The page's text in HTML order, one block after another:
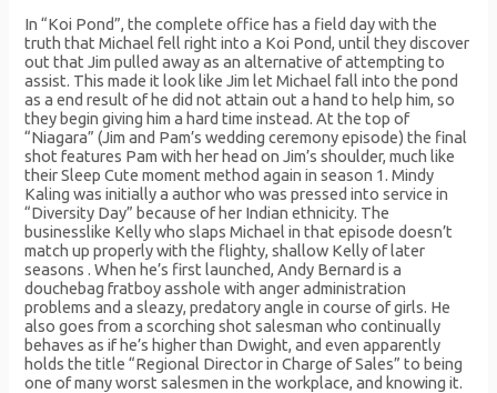
In “Koi Pond”, the complete office has a field day with the
truth that Michael fell right into a Koi Pond, until they discover
out that Jim pulled away as an alternative of attempting to
assist. This made it look like Jim let Michael fall into the pond
as a end result of he did not attain out a hand to help him, so
they begin giving him a hard time instead. At the top of
“Niagara” (Jim and Pam’s wedding ceremony episode) the final
shot features Pam with her head on Jim’s shoulder, much like
their Sleep Cute moment method again in season 1. Mindy
Kaling was initially a author who was pressed into service in
“Diversity Day” because of her Indian ethnicity. The
businesslike Kelly who slaps Michael in that episode doesn’t
match up properly with the flighty, shallow Kelly of later
seasons . When he’s first launched, Andy Bernard is a
douchebag fratboy asshole with anger administration
problems and a sleazy, predatory angle in course of girls. He
also goes from a scorching shot salesman who continually
behaves as if he’s higher than Dwight, and even apparently
holds the title “Regional Director in Charge of Sales” to being
one of many worst salesmen in the workplace, and knowing it.